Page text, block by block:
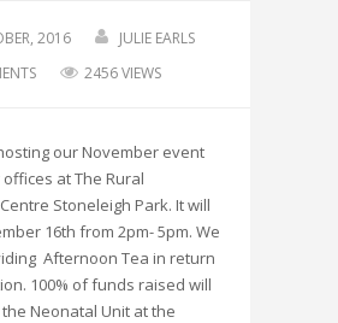
2016
JULIE EARLS
2456 VIEWS
our November event
at The Rural
Stoneleigh Park. It will
16th from 2pm- 5pm. We
Afternoon Tea in return
100% of funds raised will
Neonatal Unit at the